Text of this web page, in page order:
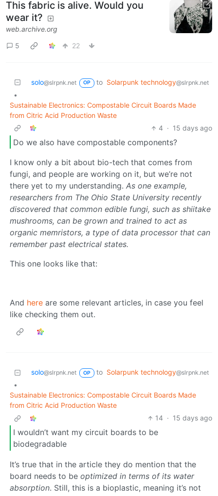
This fabric is alive. Would you
wear it?
web.archive.org
5
22
solo@slrpnk.net OP to Solarpunk technology@slrpnk.net
•
Sustainable Electronics: Compostable Circuit Boards Made
from Citric Acid Production Waste
4 · 15 days ago
Do we also have compostable components?
I know only a bit about bio-tech that comes from
fungi, and people are working on it, but we’re not
there yet to my understanding. As one example,
researchers from The Ohio State University recently
discovered that common edible fungi, such as shiitake
mushrooms, can be grown and trained to act as
organic memristors, a type of data processor that can
remember past electrical states.
This one looks like that:
And here are some relevant articles, in case you feel
like checking them out.
solo@slrpnk.net OP to Solarpunk technology@slrpnk.net
•
Sustainable Electronics: Compostable Circuit Boards Made
from Citric Acid Production Waste
14 · 15 days ago
I wouldn’t want my circuit boards to be
biodegradable
It’s true that in the article they do mention that the
board needs to be optimized in terms of its water
absorption. Still, this is a bioplastic, meaning it’s not